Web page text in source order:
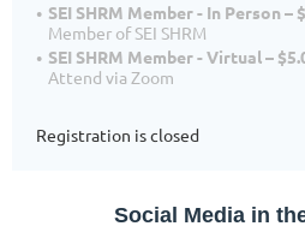
SEI SHRM Member - In Person –
Member of SEI SHRM
SEI SHRM Member - Virtual –
Attend via Zoom
Registration is closed
Social Media in